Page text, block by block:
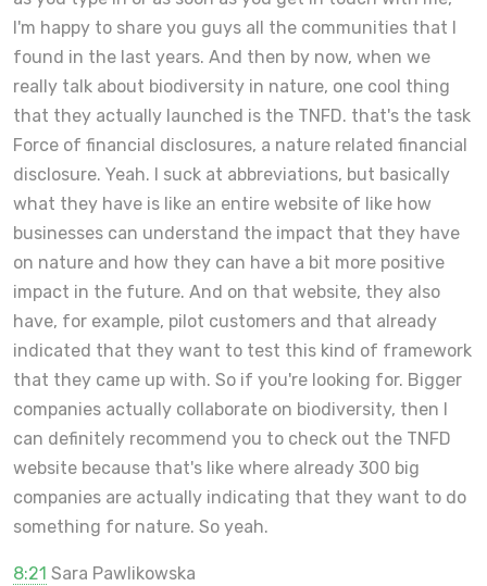
I'm happy to share you guys all the communities that I
found in the last years. And then by now, when we
really talk about biodiversity in nature, one cool thing
that they actually launched is the TNFD. that's the task
Force of financial disclosures, a nature related financial
disclosure. Yeah. I suck at abbreviations, but basically
what they have is like an entire website of like how
businesses can understand the impact that they have
on nature and how they can have a bit more positive
impact in the future. And on that website, they also
have, for example, pilot customers and that already
indicated that they want to test this kind of framework
that they came up with. So if you're looking for. Bigger
companies actually collaborate on biodiversity, then I
can definitely recommend you to check out the TNFD
website because that's like where already 300 big
companies are actually indicating that they want to do
something for nature. So yeah.
8:21 Sara Pawlikowska